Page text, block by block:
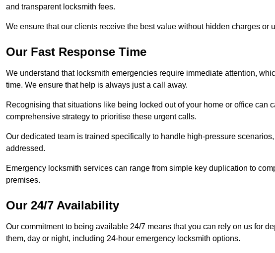
and transparent locksmith fees.
We ensure that our clients receive the best value without hidden charges or
Our Fast Response Time
We understand that locksmith emergencies require immediate attention,
time. We ensure that help is always just a call away.
Recognising that situations like being locked out of your home or office can
comprehensive strategy to prioritise these urgent calls.
Our dedicated team is trained specifically to handle high-pressure
addressed.
Emergency locksmith services can range from simple key duplication to
premises.
Our 24/7 Availability
Our commitment to being available 24/7 means that you can rely on us for
them, day or night, including 24-hour emergency locksmith options.